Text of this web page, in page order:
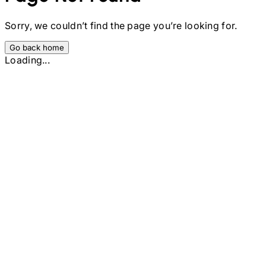
Sorry, we couldn’t find the page you’re looking for.
Go back home
Loading...